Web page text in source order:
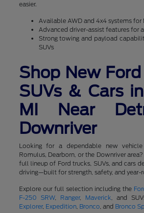
easier.
Available AWD and 4x4 systems for
Advanced driver-assist features for
Strong towing and payload
SUVs
Shop New Ford
SUVs & Cars
MI Near
Downriver
Looking for a dependable new
Romulus, Dearborn, or the Downriver area?
full lineup of Ford trucks, SUVs, and cars
driving—built for strength, safety, and year-
Explore our full selection including the
F-250 SRW, Ranger, Maverick, and
Explorer, Expedition, Bronco, and Bronco